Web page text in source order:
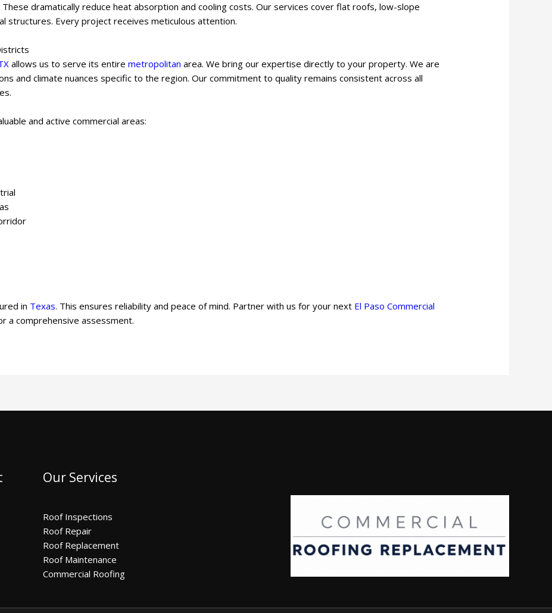
dramatically reduce heat absorption and cooling costs. Our services cover flat roofs, low-slope
structures. Every project receives meticulous attention.
allows us to serve its entiremetropolitan area. We bring our expertise directly to your property. We are
and climate nuances specific to the region. Our commitment to quality remains consistent across all
and active commercial areas:
in Texas. This ensures reliability and peace of mind. Partner with us for your next El Paso Commercial
a comprehensive assessment.
Our Services
Roof Inspections
Roof Repair
Roof Replacement
Roof Maintenance
Commercial Roofing